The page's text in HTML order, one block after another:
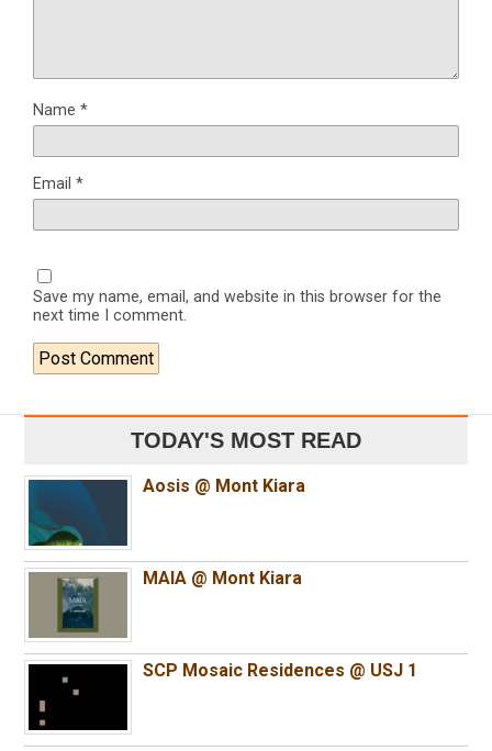
Name *
Email *
Save my name, email, and website in this browser for the
next time I comment.
TODAY'S MOST READ
Aosis @ Mont Kiara
MAIA @ Mont Kiara
SCP Mosaic Residences @ USJ 1